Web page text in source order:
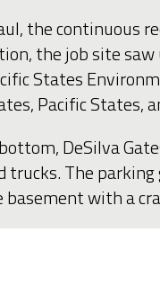
the continuous
the job site
States
Pacific States,
DeSilva
The
with a